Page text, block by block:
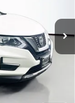
Ext. Int.
$18,260